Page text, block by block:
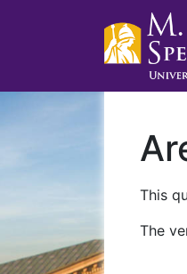
This
The